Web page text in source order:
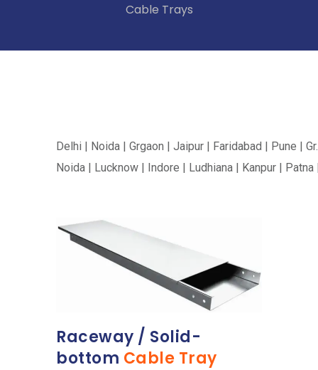
Cable Trays
Delhi | Noida | Grgaon | Jaipur | Faridabad | Pune | Gr.
Noida | Lucknow | Indore | Ludhiana | Kanpur | Patna
Raceway / Solid-
bottom Cable Tray